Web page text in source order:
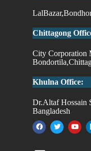
Chittagong
City Corporation
Khulna Office:
Dr.Altaf Hossain
Bangladesh